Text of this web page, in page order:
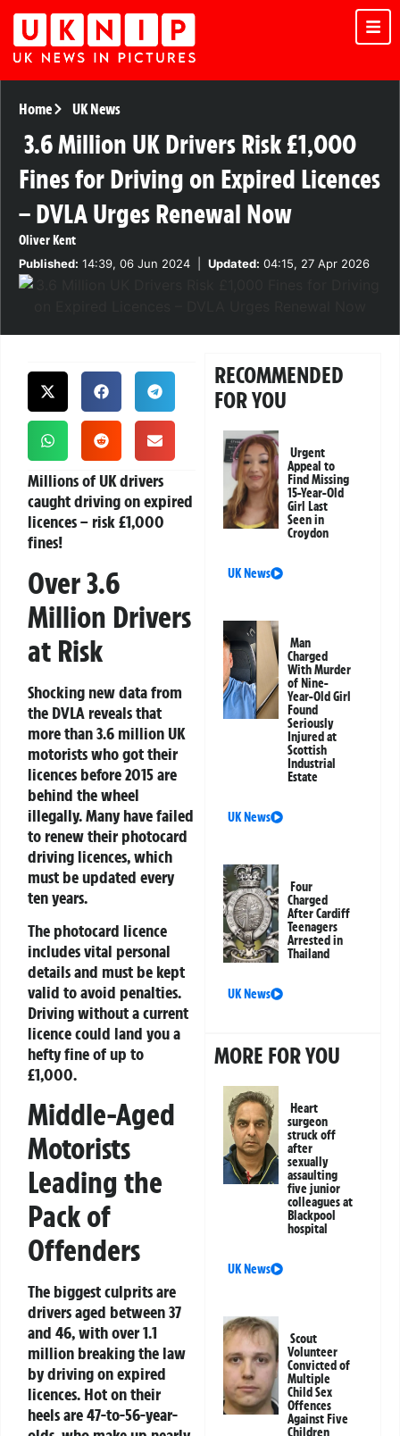
Home UK News
3.6 Million UK Drivers Risk £1,000
Fines for Driving on Expired Licences
– DVLA Urges Renewal Now
Oliver Kent
Published: 14:39, 06 Jun 2024 Updated: 04:15, 27 Apr 2026
Millions of UK drivers
caught driving on expired
licences – risk £1,000
fines!
Over 3.6
Million Drivers
at Risk
Shocking new data from
the DVLA reveals that
more than 3.6 million UK
motorists who got their
licences before 2015 are
behind the wheel
illegally. Many have failed
to renew their photocard
driving licences, which
must be updated every
ten years.
The photocard licence
includes vital personal
details and must be kept
valid to avoid penalties.
Driving without a current
licence could land you a
hefty fine of up to
£1,000.
Middle-Aged
Motorists
Leading the
Pack of
Offenders
The biggest culprits are
drivers aged between 37
and 46, with over 1.1
million breaking the law
by driving on expired
licences. Hot on their
heels are 47-to-56-year-
RECOMMENDED
FOR YOU
Urgent
Appeal to
Find Missing
15-Year-Old
Girl Last
Seen in
Croydon
UK News
Man
Charged
With Murder
of Nine-
Year-Old Girl
Found
Seriously
Injured at
Scottish
Industrial
Estate
UK News
Four
Charged
After Cardiff
Teenagers
Arrested in
Thailand
UK News
MORE FOR YOU
Heart
surgeon
struck off
after
sexually
assaulting
five junior
colleagues at
Blackpool
hospital
UK News
Scout
Volunteer
Convicted of
Multiple
Child Sex
Offences
Against Five
Children